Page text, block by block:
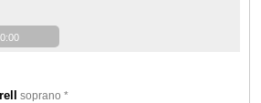
soprano *